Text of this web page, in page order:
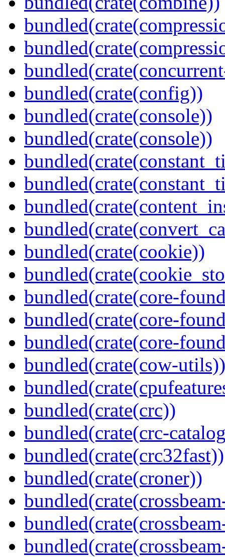
bundled(crate(config))
bundled(crate(console))
bundled(crate(console))
bundled(crate(cookie))
bundled(crate(core-
bundled(crate(core-
bundled(crate(core-
bundled(crate(cow-utils))
bundled(crate(crc))
bundled(crate(crc-
bundled(crate(crc32fast))
bundled(crate(croner))